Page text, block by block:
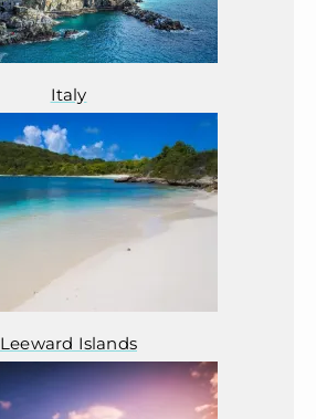
Italy
Leeward Islands